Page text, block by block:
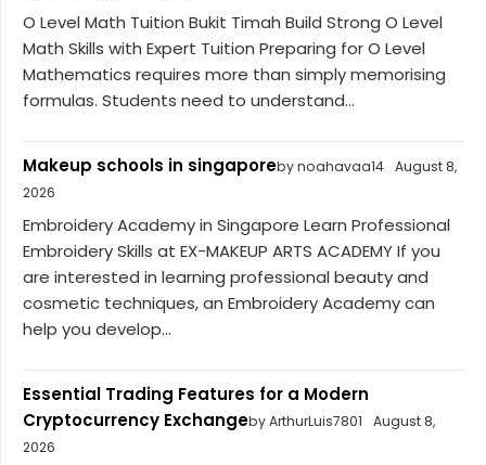
O Level Math Tuition Bukit Timah Build Strong O Level
Math Skills with Expert Tuition Preparing for O Level
Mathematics requires more than simply memorising
formulas. Students need to understand...
Makeup schools in singaporeby noahavaa14 August 8,
2026
Embroidery Academy in Singapore Learn Professional
Embroidery Skills at EX-MAKEUP ARTS ACADEMY If you
are interested in learning professional beauty and
cosmetic techniques, an Embroidery Academy can
help you develop...
Essential Trading Features for a Modern
Cryptocurrency Exchangeby ArthurLuis7801
August 8,
2026